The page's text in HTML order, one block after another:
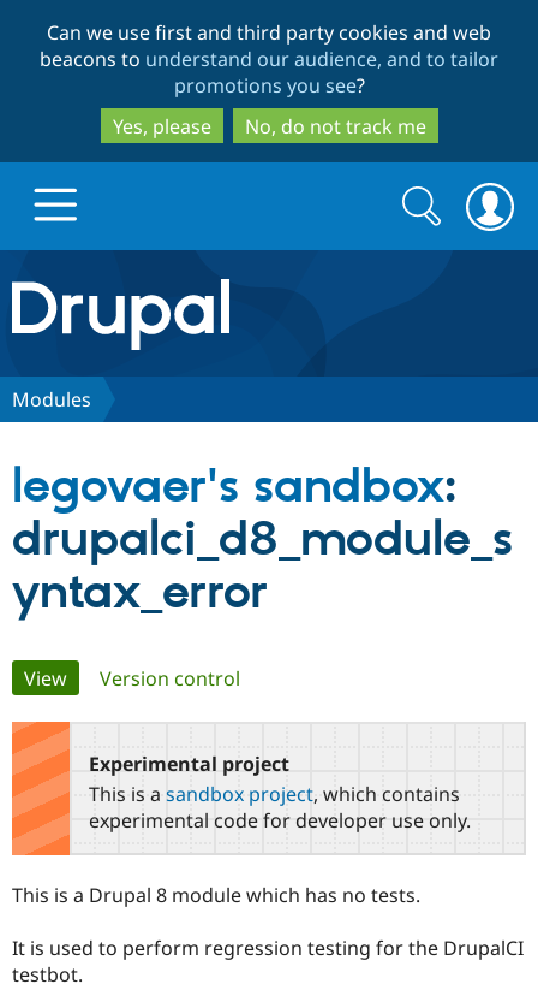
to
main
content
to
search
Can we use first and third party cookies and web
beacons to understand our audience, and to tailor
promotions you see?
Yes, please
No, do not track me
Drupal.org home
Discover Drupal
Drupal CMS
Government
Education
Download
Guide
Drupal
Partners & Services
Certified
Find a
Provider
Find a
Partner
Community
How to
Events
Support Drupal
Association
Become a
Get Started
Search
form
Search
Modules
legovaer's sandbox:
drupalci_d8_module_s
yntax_error
Primary
tabs
View(active tab)
Version control
Experimental project
This is a sandbox project, which contains
experimental code for developer use only.
This is a Drupal 8 module which has no tests.
It is used to perform regression testing for the DrupalCI
testbot.